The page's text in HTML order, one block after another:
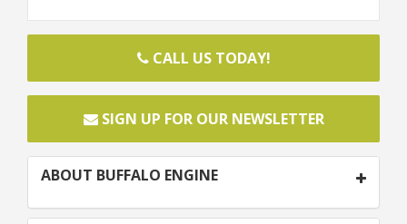
CALL US TODAY!
SIGN UP FOR OUR NEWSLETTER
ABOUT BUFFALO ENGINE